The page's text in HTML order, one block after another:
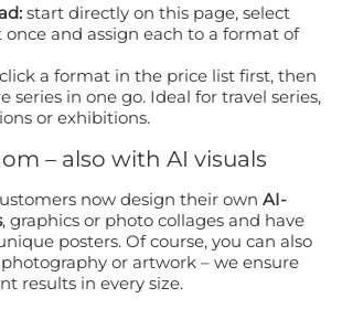
start directly on this page, select
and assign each to a format of
click a format in the price list first, then
series in one go. Ideal for travel series,
or exhibitions.
– also with AI visuals
now design their own AI-
, graphics or photo collages and have
posters. Of course, you can also
or artwork – we ensure
results in every size.